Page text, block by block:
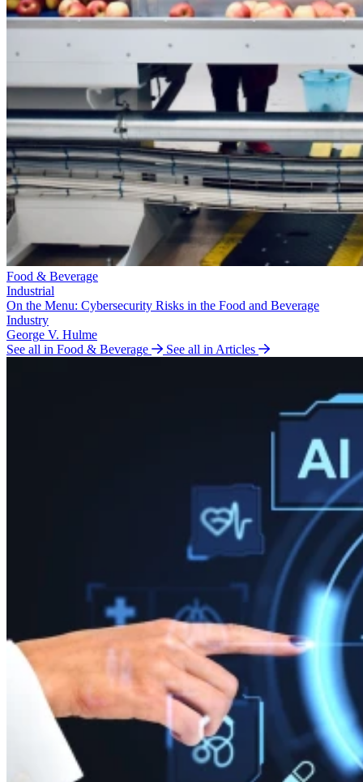
Food & Beverage
Industrial
On the Menu: Cybersecurity Risks in the Food and Beverage
Industry
George V. Hulme
See all in Food & Beverage
See all in Articles